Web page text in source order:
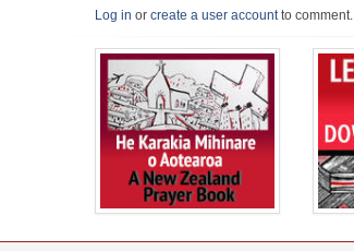
Log in or create a user accountto comment.